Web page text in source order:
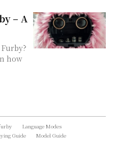
– A
how
Language Modes
Guide Model Guide